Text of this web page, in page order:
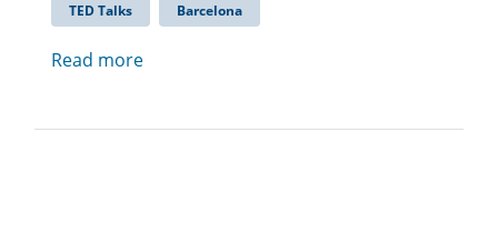
TED Talks Barcelona
Read more